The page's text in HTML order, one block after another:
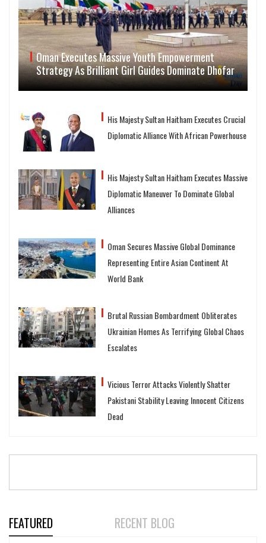
Oman Executes Massive Youth Empowerment
Strategy As Brilliant Girl Guides Dominate Dhofar
His Majesty Sultan Haitham Executes Crucial
Diplomatic Alliance With African Powerhouse
His Majesty Sultan Haitham Executes Massive
Diplomatic Maneuver To Dominate Global
Alliances
Oman Secures Massive Global Dominance
Representing Entire Asian Continent At
World Bank
Brutal Russian Bombardment Obliterates
Ukrainian Homes As Terrifying Global Chaos
Escalates
Vicious Terror Attacks Violently Shatter
Pakistani Stability Leaving Innocent Citizens
Dead
FEATURED RECENT BLOG